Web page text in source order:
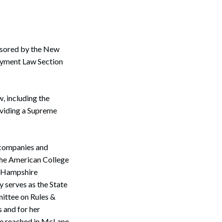
by the New
Law Section
including the
a Supreme
and
American College
serves as the State
on Rules &
and for her